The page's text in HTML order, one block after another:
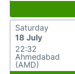
Saturday
18 July
22:32
Ahmedabad
(AMD)